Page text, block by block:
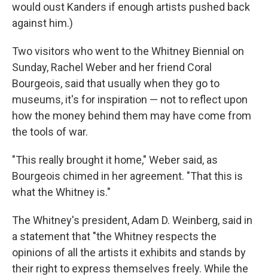
would oust Kanders if enough artists pushed back
against him.)
Two visitors who went to the Whitney Biennial on
Sunday, Rachel Weber and her friend Coral
Bourgeois, said that usually when they go to
museums, it's for inspiration — not to reflect upon
how the money behind them may have come from
the tools of war.
"This really brought it home," Weber said, as
Bourgeois chimed in her agreement. "That this is
what the Whitney is."
The Whitney's president, Adam D. Weinberg, said in
a statement that "the Whitney respects the
opinions of all the artists it exhibits and stands by
their right to express themselves freely. While the